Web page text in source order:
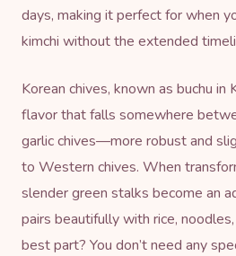
days, making it perfect for when
kimchi without the extended
Korean chives, known as buchu in
flavor that falls somewhere
garlic chives—more robust and
to Western chives. When
slender green stalks become an
pairs beautifully with rice,
best part? You don’t need any